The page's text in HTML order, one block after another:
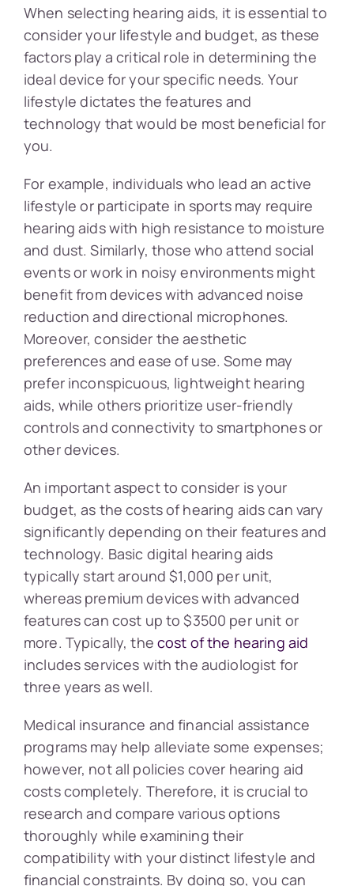
When selecting hearing aids, it is essential to
consider your lifestyle and budget, as these
factors play a critical role in determining the
ideal device for your specific needs. Your
lifestyle dictates the features and
technology that would be most beneficial for
you.
For example, individuals who lead an active
lifestyle or participate in sports may require
hearing aids with high resistance to moisture
and dust. Similarly, those who attend social
events or work in noisy environments might
benefit from devices with advanced noise
reduction and directional microphones.
Moreover, consider the aesthetic
preferences and ease of use. Some may
prefer inconspicuous, lightweight hearing
aids, while others prioritize user-friendly
controls and connectivity to smartphones or
other devices.
An important aspect to consider is your
budget, as the costs of hearing aids can vary
significantly depending on their features and
technology. Basic digital hearing aids
typically start around $1,000 per unit,
whereas premium devices with advanced
features can cost up to $3500 per unit or
more. Typically, thecost of the hearing aid
includes services with the audiologist for
three years as well.
Medical insurance and financial assistance
programs may help alleviate some expenses;
however, not all policies cover hearing aid
costs completely. Therefore, it is crucial to
research and compare various options
thoroughly while examining their
compatibility with your distinct lifestyle and
financial constraints. By doing so, you can